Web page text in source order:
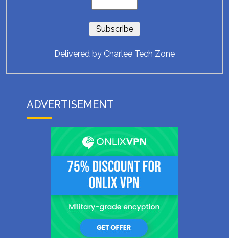
Delivered by Charlee Tech Zone
ADVERTISEMENT